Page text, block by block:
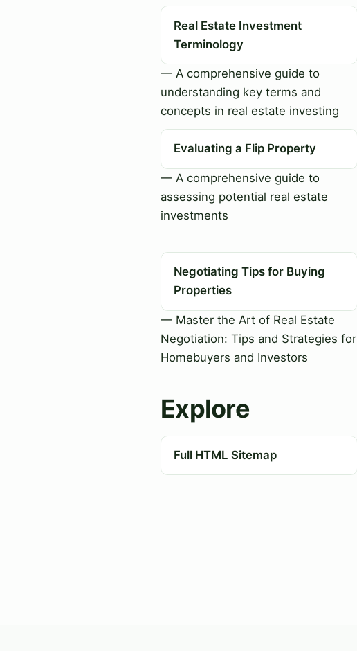
Real Estate Investment
Terminology
— A comprehensive guide to
understanding key terms and
concepts in real estate investing
Evaluating a Flip Property
— A comprehensive guide to
assessing potential real estate
investments
Negotiating Tips for Buying
Properties
— Master the Art of Real Estate
Negotiation: Tips and Strategies for
Homebuyers and Investors
Explore
Full HTML Sitemap